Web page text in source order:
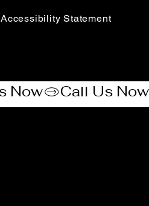
Accessibility Statement​